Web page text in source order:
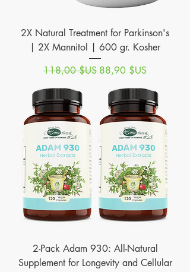
2X Natural Treatment for Parkinson's
| 2X Mannitol | 600 gr. Kosher
Prix original
118,00 $US Prix promotionnel
88,90 $US
2-Pack Adam 930: All-Natural
Supplement for Longevity and Cellular